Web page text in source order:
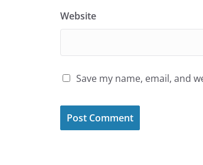
Website
Save my name, email, and